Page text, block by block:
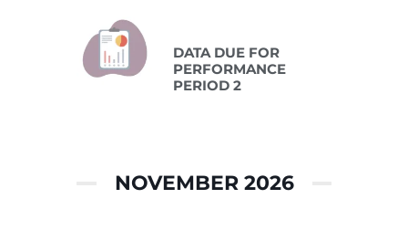
DATA DUE FOR
PERFORMANCE
PERIOD 2
NOVEMBER 2026